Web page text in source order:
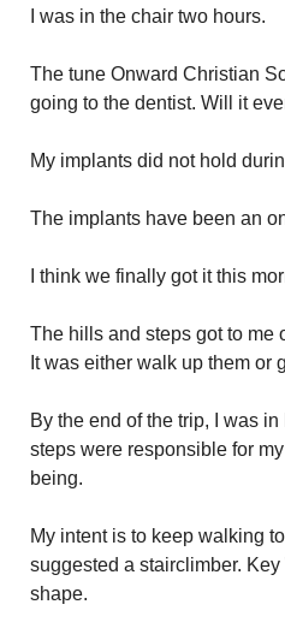
I was in the chair two hours.
The tune Onward Christian
going to the dentist. Will it
My implants did not hold
The implants have been an
I think we finally got it this
The hills and steps got to me
It was either walk up them or
By the end of the trip, I was
steps were responsible for
being.
My intent is to keep walking
suggested a stairclimber.
shape.